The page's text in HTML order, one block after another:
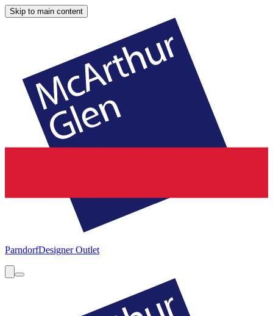
Skip to main content
ParndorfDesigner Outlet